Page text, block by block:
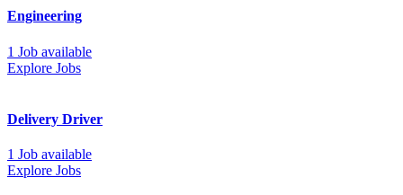
Engineering
1 Job available
Explore Jobs
Delivery Driver
1 Job available
Explore Jobs